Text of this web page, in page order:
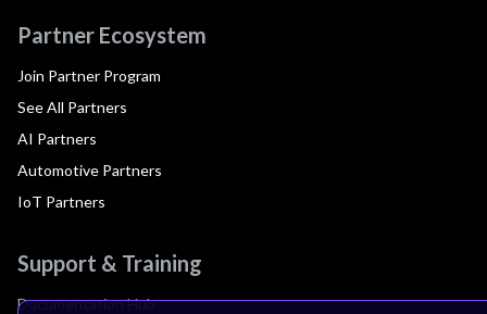
Partner Ecosystem
Join Partner Program
See All Partners
AI Partners
Automotive Partners
IoT Partners
Support & Training
Documentation Hub